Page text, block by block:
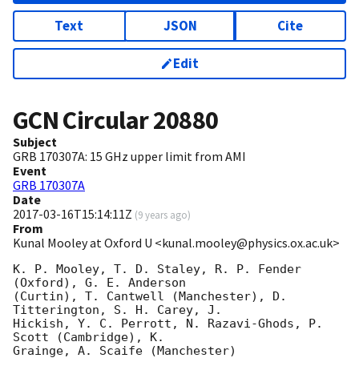
Text JSON Cite
Edit
GCN Circular20880
Subject
GRB 170307A: 15 GHz upper limit from AMI
Event
GRB 170307A
Date
2017-03-16T15:14:11Z (9 years ago)
From
Kunal Mooley at Oxford U <kunal.mooley@physics.ox.ac.uk>
K. P. Mooley, T. D. Staley, R. P. Fender
(Oxford), G. E. Anderson
(Curtin), T. Cantwell (Manchester), D.
Titterington, S. H. Carey, J.
Hickish, Y. C. Perrott, N. Razavi-Ghods, P.
Scott (Cambridge), K.
Grainge, A. Scaife (Manchester)